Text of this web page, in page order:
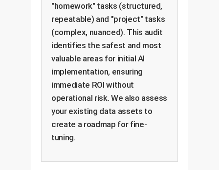
"homework" tasks (structured,
repeatable) and "project" tasks
(complex, nuanced). This audit
identifies the safest and most
valuable areas for initial AI
implementation, ensuring
immediate ROI without
operational risk. We also assess
your existing data assets to
create a roadmap for fine-
tuning.